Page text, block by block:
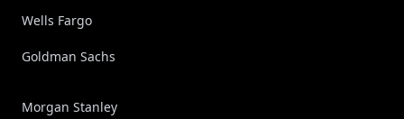
Wells Fargo
Goldman Sachs
Morgan Stanley